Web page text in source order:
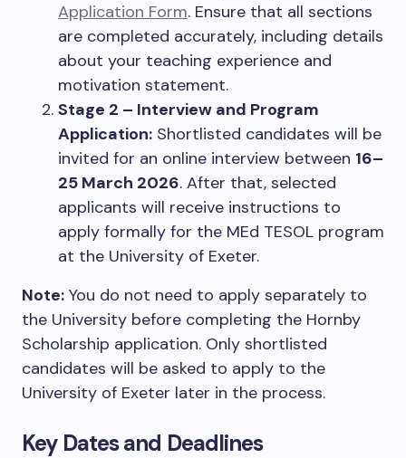
Application Form. Ensure that all sections
are completed accurately, including details
about your teaching experience and
motivation statement.
Stage 2 – Interview and Program
Application: Shortlisted candidates will be
invited for an online interview between 16–
25 March 2026. After that, selected
applicants will receive instructions to
apply formally for the MEd TESOL program
at the University of Exeter.
Note: You do not need to apply separately to
the University before completing the Hornby
Scholarship application. Only shortlisted
candidates will be asked to apply to the
University of Exeter later in the process.
Key Dates and Deadlines